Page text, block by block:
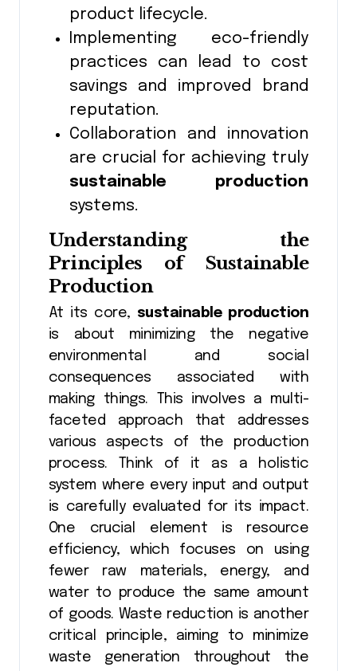
product lifecycle.
Implementing eco-friendly
practices can lead to cost
savings and improved brand
reputation.
Collaboration and innovation
are crucial for achieving truly
sustainable production
systems.
Understanding the
Principles of Sustainable
Production
At its core, sustainable production
is about minimizing the negative
environmental and social
consequences associated with
making things. This involves a multi-
faceted approach that addresses
various aspects of the production
process. Think of it as a holistic
system where every input and output
is carefully evaluated for its impact.
One crucial element is resource
efficiency, which focuses on using
fewer raw materials, energy, and
water to produce the same amount
of goods. Waste reduction is another
critical principle, aiming to minimize
waste generation throughout the